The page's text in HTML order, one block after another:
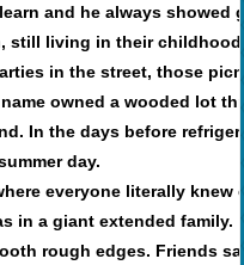
and he always showed
still living in their
in the street, those
owned a wooded lot
In the days before
day.
everyone literally knew
in a giant extended family.
rough edges. Friends